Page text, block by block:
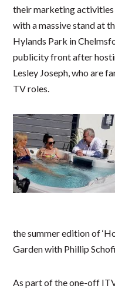
their marketing activities
with a massive stand at
Hylands Park in
publicity front after
Lesley Joseph, who are
TV roles.
the summer edition of
Garden with Phillip
As part of the one-off